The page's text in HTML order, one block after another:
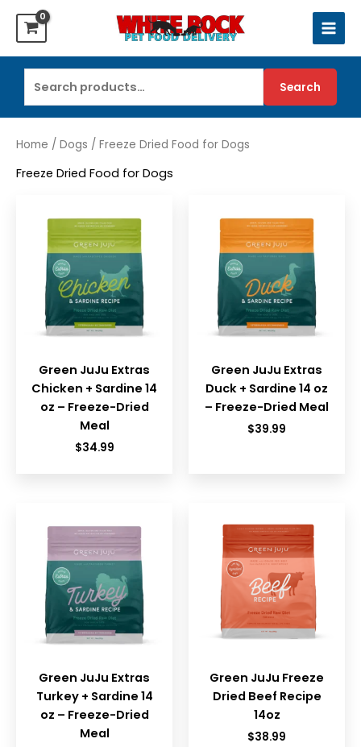
content
for:
Search
Home / Dogs / Freeze Dried Food for Dogs
Freeze Dried Food for Dogs
Green JuJu Extras
Chicken + Sardine 14
oz – Freeze-Dried
Meal
$34.99
Green JuJu Extras
Duck + Sardine 14 oz
– Freeze-Dried Meal
$39.99
Green JuJu Extras
Turkey + Sardine 14
oz – Freeze-Dried
Meal
Green JuJu Freeze
Dried Beef Recipe
14oz
$38.99